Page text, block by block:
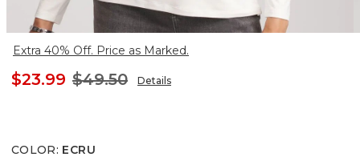
Extra 40% Off. Price as Marked.
$23.99 $49.50 Details
COLOR: ECRU